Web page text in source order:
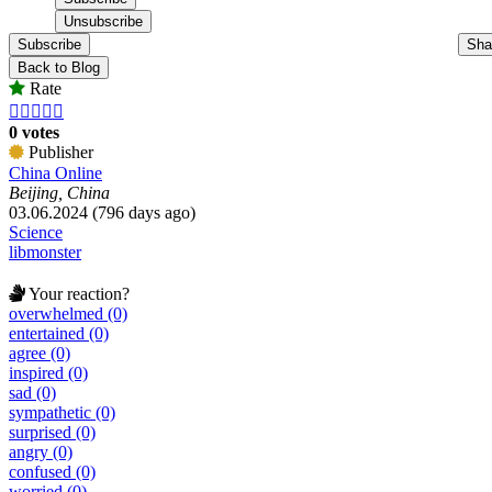
Subscribe
Back to Blog
Rate
    
0 votes
Publisher
China Online
Beijing, China
03.06.2024 (796 days ago)
Science
libmonster
Your reaction?
overwhelmed (0)
entertained (0)
agree (0)
inspired (0)
sad (0)
sympathetic (0)
surprised (0)
angry (0)
confused (0)